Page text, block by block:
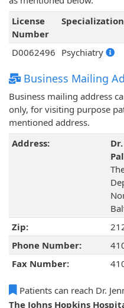
License
Number
Specialization
D0062496 Psychiatry
Business Mailing
Business mailing address
only, for visiting purpose
mentioned address.
Address:
Zip:
Phone Number:
Fax Number:
Patients can reach Dr.
The Johns Hopkins